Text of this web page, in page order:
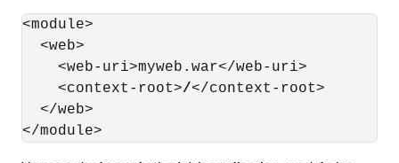
<module>
  <web>
    <web-uri>myweb.war</web-uri>
    <context-root>
/</context-root>
  </web>